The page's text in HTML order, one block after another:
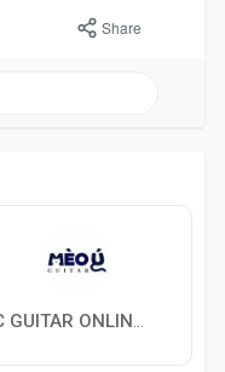
Share
HỌC GUITAR ONLINE VỚI MÈO Ú